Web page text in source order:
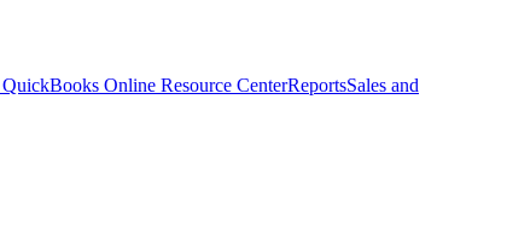
Online Resource CenterReportsSales and